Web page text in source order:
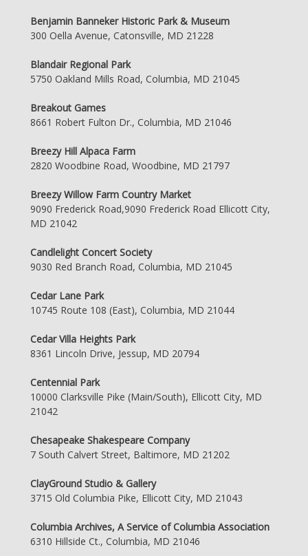
Benjamin Banneker Historic Park & Museum
300 Oella Avenue, Catonsville, MD 21228
Blandair Regional Park
5750 Oakland Mills Road, Columbia, MD 21045
Breakout Games
8661 Robert Fulton Dr., Columbia, MD 21046
Breezy Hill Alpaca Farm
2820 Woodbine Road, Woodbine, MD 21797
Breezy Willow Farm Country Market
9090 Frederick Road,9090 Frederick Road Ellicott City,
MD 21042
Candlelight Concert Society
9030 Red Branch Road, Columbia, MD 21045
Cedar Lane Park
10745 Route 108 (East), Columbia, MD 21044
Cedar Villa Heights Park
8361 Lincoln Drive, Jessup, MD 20794
Centennial Park
10000 Clarksville Pike (Main/South), Ellicott City, MD
21042
Chesapeake Shakespeare Company
7 South Calvert Street, Baltimore, MD 21202
ClayGround Studio & Gallery
3715 Old Columbia Pike, Ellicott City, MD 21043
Columbia Archives, A Service of Columbia Association
6310 Hillside Ct., Columbia, MD 21046